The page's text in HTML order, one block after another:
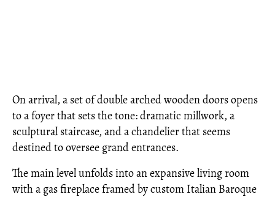
On arrival, a set of double arched wooden doors opens
to a foyer that sets the tone: dramatic millwork, a
sculptural staircase, and a chandelier that seems
destined to oversee grand entrances.
The main level unfolds into an expansive living room
with a gas fireplace framed by custom Italian Baroque